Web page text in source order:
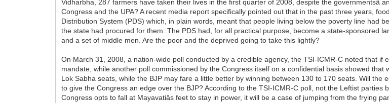
Vidharbha, 287 farmers have taken their lives in the first quarter of 2008, despite the
Congress and the UPA? A recent media report specifically pointed out that in the past three years,
Distribution System (PDS) which, in plain words, meant that people living below the poverty line had
the state had procured for them. The PDS had, for all practical purpose, become a state-sponsored
and a set of middle men. Are the poor and the deprived going to take this lightly?
On March 31, 2008, a nation-wide poll conducted by a credible agency, the TSI-ICMR-C noted that
mandate, while another poll commissioned by the Congress itself on a confidential basis showed
Lok Sabha seats, while the BJP may fare a little better by winning between 130 to 170 seats. Will the
to give the Congress an edge over the BJP? According to the TSI-ICMR-C poll, not the Leftist
Congress opts to fall at Mayavatiâs feet to stay in power, it will be a case of jumping from the frying